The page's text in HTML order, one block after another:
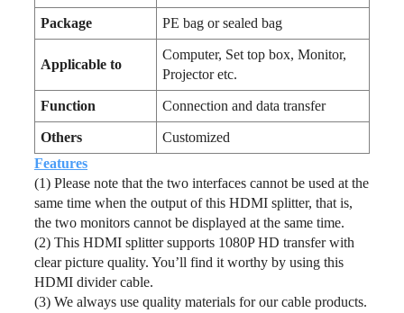
Package PE bag or sealed bag
Applicable to
Computer, Set top box, Monitor,
Projector etc.
Function Connection and data transfer
Others
Customized
Features
(1) Please note that the two interfaces cannot be used at the
same time when the output of this HDMI splitter, that is,
the two monitors cannot be displayed at the same time.
(2) This HDMI splitter supports 1080P HD transfer with
clear picture quality. You’ll find it worthy by using this
HDMI divider cable.
(3) We always use quality materials for our cable products.